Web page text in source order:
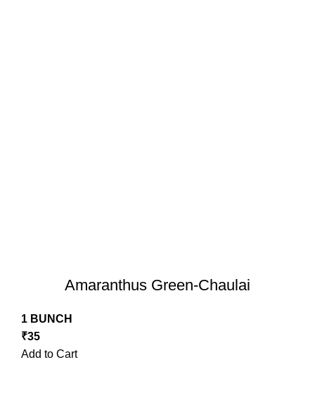
Amaranthus Green-Chaulai
1 BUNCH
₹35
Add to Cart